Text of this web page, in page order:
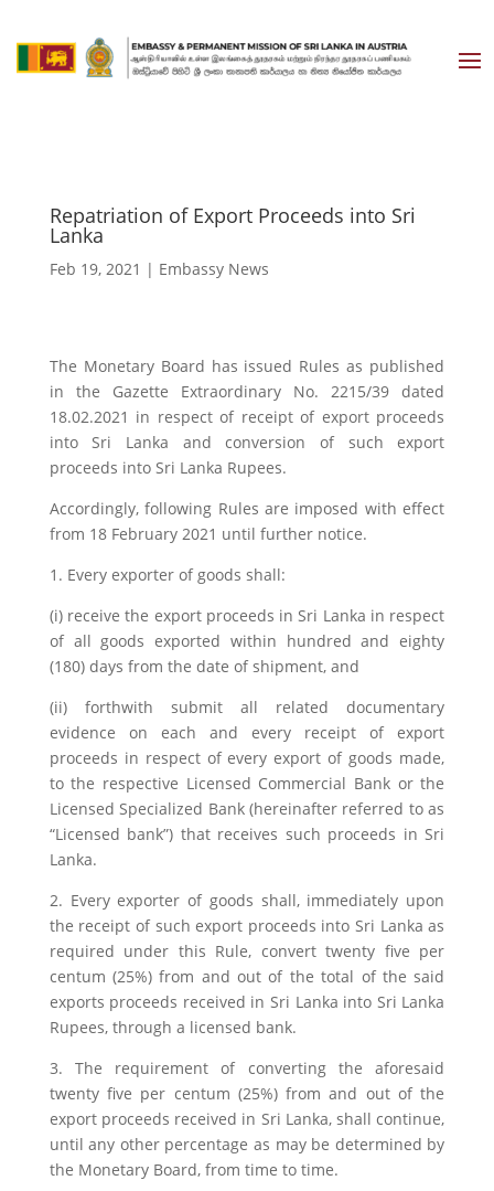
Repatriation of Export Proceeds into Sri
Lanka
Feb 19, 2021 | Embassy News
The Monetary Board has issued Rules as published
in the Gazette Extraordinary No. 2215/39 dated
18.02.2021 in respect of receipt of export proceeds
into Sri Lanka and conversion of such export
proceeds into Sri Lanka Rupees.
Accordingly, following Rules are imposed with effect
from 18 February 2021 until further notice.
1. Every exporter of goods shall:
(i) receive the export proceeds in Sri Lanka in respect
of all goods exported within hundred and eighty
(180) days from the date of shipment, and
(ii) forthwith submit all related documentary
evidence on each and every receipt of export
proceeds in respect of every export of goods made,
to the respective Licensed Commercial Bank or the
Licensed Specialized Bank (hereinafter referred to as
“Licensed bank”) that receives such proceeds in Sri
Lanka.
2. Every exporter of goods shall, immediately upon
the receipt of such export proceeds into Sri Lanka as
required under this Rule, convert twenty five per
centum (25%) from and out of the total of the said
exports proceeds received in Sri Lanka into Sri Lanka
Rupees, through a licensed bank.
3. The requirement of converting the aforesaid
twenty five per centum (25%) from and out of the
export proceeds received in Sri Lanka, shall continue,
until any other percentage as may be determined by
the Monetary Board, from time to time.